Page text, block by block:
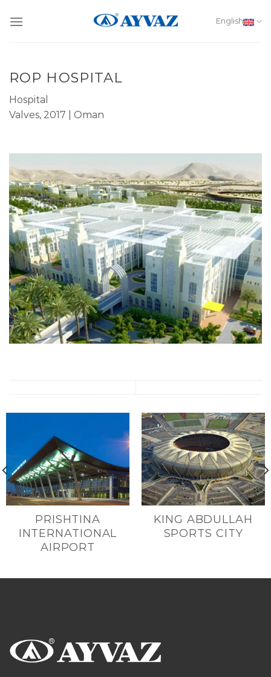
English
ROP HOSPITAL
Hospital
Valves, 2017 | Oman
PRISHTINA
INTERNATIONAL
AIRPORT
KING ABDULLAH
SPORTS CITY